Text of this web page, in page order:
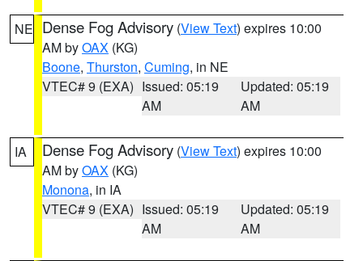
NE Dense Fog Advisory (View Text) expires 10:00
AM byOAX (KG)
Boone, Thurston, Cuming, in NE
VTEC# 9 (EXA) Issued: 05:19
AM
Updated: 05:19
AM
IA Dense Fog Advisory (View Text) expires 10:00
AM byOAX (KG)
Monona, in IA
VTEC# 9 (EXA) Issued: 05:19
AM
Updated: 05:19
AM